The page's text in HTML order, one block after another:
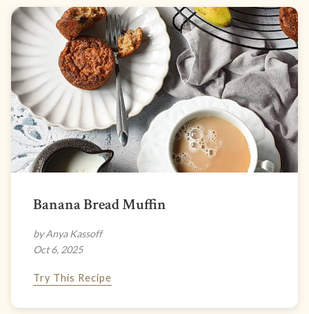
Banana Bread Muffin
by Anya Kassoff
Oct 6, 2025
Try This Recipe